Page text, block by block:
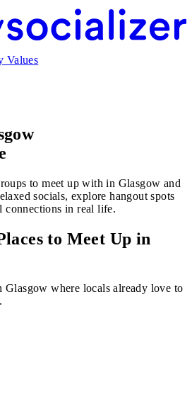
Values
to meet up with in Glasgow and
socials, explore hangout spots
connections in real life.
to Meet Up in
Glasgow where locals already love to